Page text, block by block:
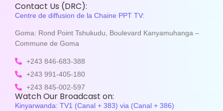
Contact Us (DRC):
Centre de diffusion de la Chaine PPT TV:
Goma: Rond Point Tshukudu, Boulevard Kanyamuhanga –
Commune de Goma
+243 846-683-388
+243 991-405-180
+243 845-002-597
Watch Our Broadcast on:
Kinyarwanda: TV1 (Canal + 383) via (Canal + 386)